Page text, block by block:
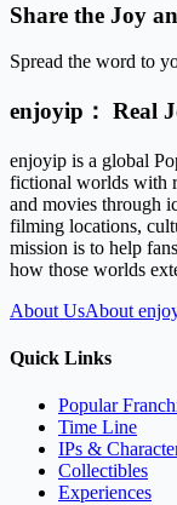
Share the Joy
Spread the word to
enjoyip： Real
enjoyip is a global
fictional worlds with
and movies through
filming locations,
mission is to help
how those worlds
About UsAbout
Quick Links
Popular
Time Line
IPs &
Collectibles
Experiences